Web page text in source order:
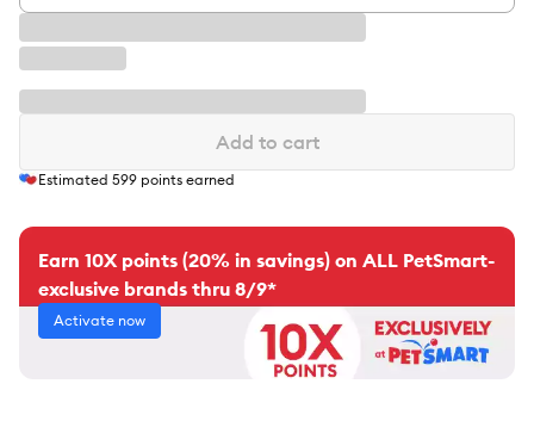
Add to cart
Estimated 599 points earned
Earn 10X points (20% in savings) on ALL PetSmart-
exclusive brands thru 8/9*
Activate now